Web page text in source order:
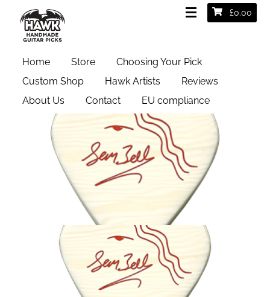
£0.00
Home Store
Choosing Your Pick
Custom Shop
Hawk Artists
Reviews
About Us
Contact EU compliance